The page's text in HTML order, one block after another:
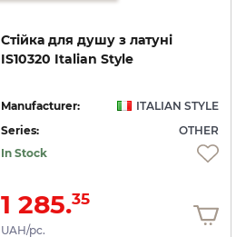
Стійка для душу з латуні
IS10320 Italian Style
Manufacturer:
ITALIAN STYLE
Series:
OTHER
In Stock
1 285.35
UAH/pc.